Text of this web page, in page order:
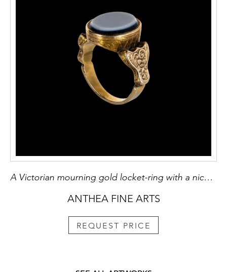
A Victorian mourning gold locket-ring with a nicolo.
ANTHEA FINE ARTS
REQUEST PRICE